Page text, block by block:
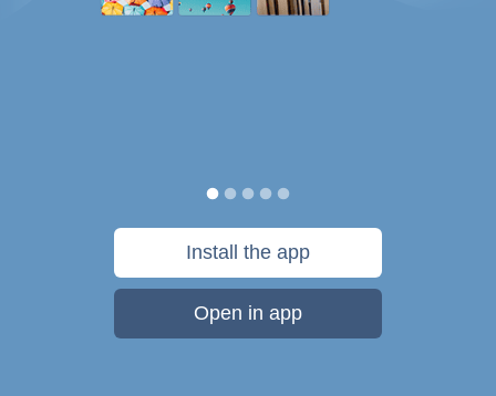
Install the app
Open in app